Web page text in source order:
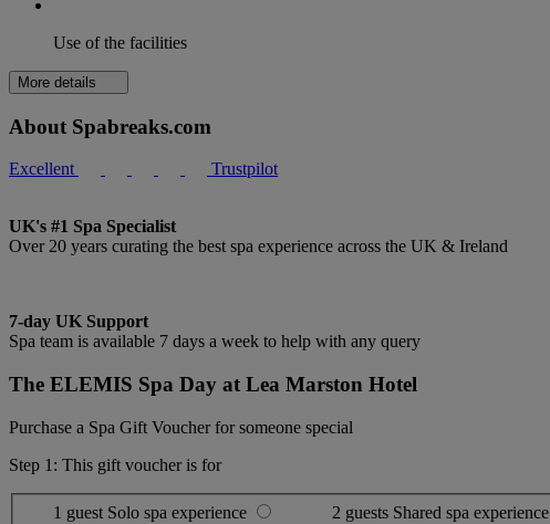
Use of the facilities
More details
About Spabreaks.com
Excellent Trustpilot
UK's #1 Spa Specialist
Over 20 years curating the best spa experience across the UK & Ireland
7-day UK Support
Spa team is available 7 days a week to help with any query
The ELEMIS Spa Day at Lea Marston Hotel
Purchase a Spa Gift Voucher for someone special
Step 1: This gift voucher is for
1 guest Solo spa experience 2 guests Shared spa experience